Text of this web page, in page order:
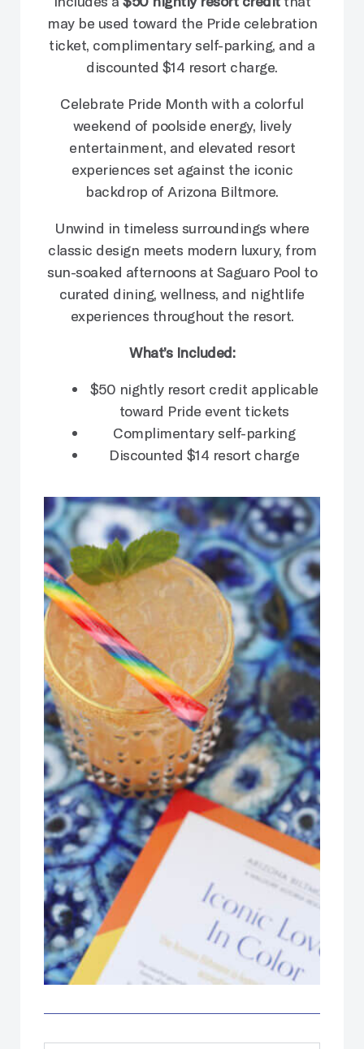
may be used toward the Pride celebration
ticket, complimentary self-parking, and a
discounted $14 resort charge.
Celebrate Pride Month with a colorful
weekend of poolside energy, lively
entertainment, and elevated resort
experiences set against the iconic
backdrop of Arizona Biltmore.
Unwind in timeless surroundings where
classic design meets modern luxury, from
sun-soaked afternoons at Saguaro Pool to
curated dining, wellness, and nightlife
experiences throughout the resort.
What’s Included:
$50 nightly resort credit applicable
toward Pride event tickets
Complimentary self-parking
Discounted $14 resort charge